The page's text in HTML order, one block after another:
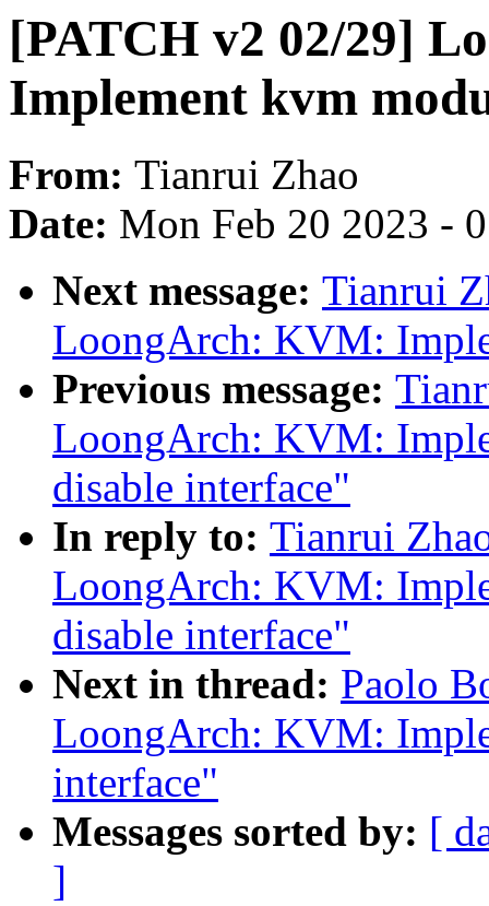
[PATCH v2 02/29]
Implement kvm
From: Tianrui Zhao
Date: Mon Feb 20 2023 -
Next message: Tianrui
LoongArch: KVM:
Previous message:
LoongArch: KVM:
disable interface"
In reply to: Tianrui
LoongArch: KVM:
disable interface"
Next in thread: Paolo
LoongArch: KVM:
interface"
Messages sorted by: [
]